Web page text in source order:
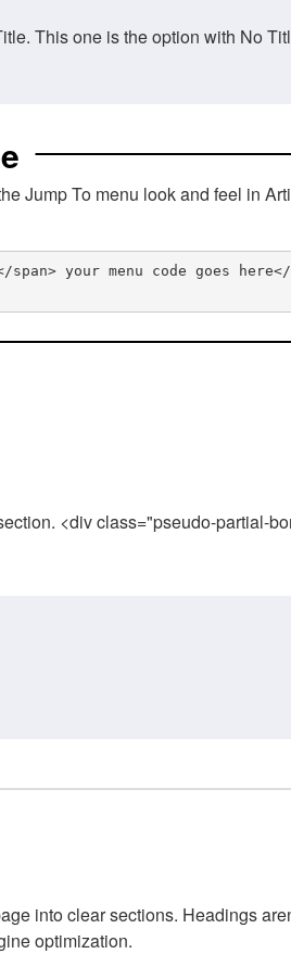
This one is the option with No
Jump To menu look and feel in
your menu code goes here</
<div class="pseudo-partial-
into clear sections. Headings
optimization.